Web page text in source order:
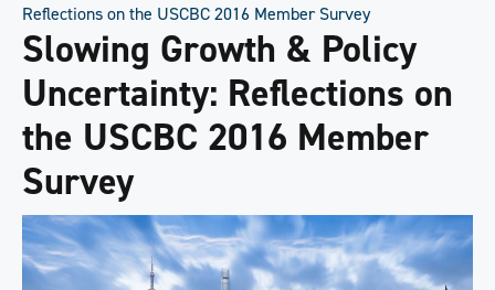
Reflections on the USCBC 2016 Member Survey
Slowing Growth & Policy
Uncertainty: Reflections on
the USCBC 2016 Member
Survey